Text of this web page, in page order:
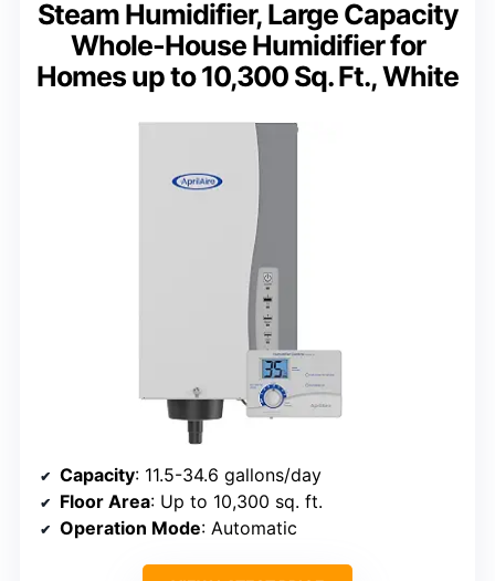
Steam Humidifier, Large Capacity
Whole-House Humidifier for
Homes up to 10,300 Sq. Ft., White
Capacity: 11.5-34.6 gallons/day
Floor Area: Up to 10,300 sq. ft.
Operation Mode: Automatic